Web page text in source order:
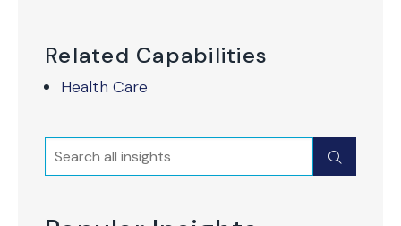
Related Capabilities
Health Care
Search Submit